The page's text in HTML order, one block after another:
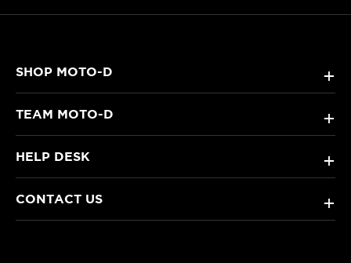
SHOP MOTO-D +
TEAM MOTO-D +
HELP DESK +
CONTACT US +